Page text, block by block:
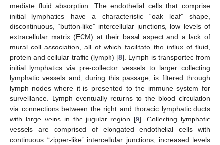
mediate fluid absorption. The endothelial cells that comprise
initial lymphatics have a characteristic “oak leaf” shape,
discontinuous, “button-like” intercellular junctions, low levels of
extracellular matrix (ECM) at their basal aspect and a lack of
mural cell association, all of which facilitate the influx of fluid,
protein and cellular traffic (lymph) [8]. Lymph is transported from
initial lymphatics via pre-collector vessels to larger collecting
lymphatic vessels and, during this passage, is filtered through
lymph nodes where it is presented to the immune system for
surveillance. Lymph eventually returns to the blood circulation
via connections between the right and thoracic lymphatic ducts
with large veins in the jugular region [9]. Collecting lymphatic
vessels are comprised of elongated endothelial cells with
continuous “zipper-like” intercellular junctions, increased levels